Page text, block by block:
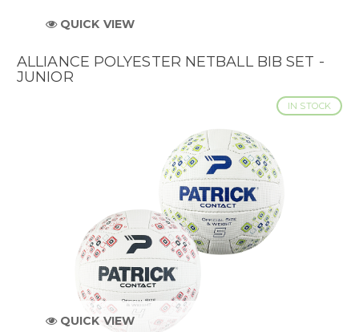
QUICK VIEW
ALLIANCE POLYESTER NETBALL BIB SET -
JUNIOR
IN STOCK
QUICK VIEW